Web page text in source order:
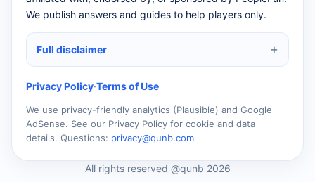
We publish answers and guides to help players only.
Full disclaimer
Privacy Policy·Terms of Use
We use privacy-friendly analytics (Plausible) and Google
AdSense. See our Privacy Policy for cookie and data
details. Questions: privacy@qunb.com
All rights reserved @qunb 2026